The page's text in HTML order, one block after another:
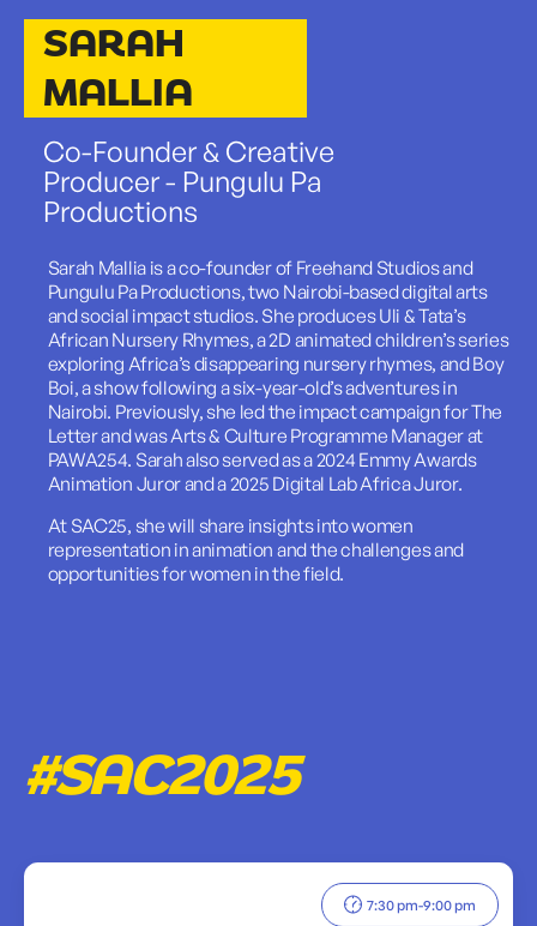
SARAH
MALLIA
Co-Founder & Creative
Producer - Pungulu Pa
Productions
Sarah Mallia is a co-founder of Freehand Studios and
Pungulu Pa Productions, two Nairobi-based digital arts
and social impact studios. She produces Uli & Tata’s
African Nursery Rhymes, a 2D animated children’s series
exploring Africa’s disappearing nursery rhymes, and Boy
Boi, a show following a six-year-old’s adventures in
Nairobi. Previously, she led the impact campaign for The
Letter and was Arts & Culture Programme Manager at
PAWA254. Sarah also served as a 2024 Emmy Awards
Animation Juror and a 2025 Digital Lab Africa Juror.
At SAC25, she will share insights into women
representation in animation and the challenges and
opportunities for women in the field.
#SAC2025
7:30 pm-9:00 pm